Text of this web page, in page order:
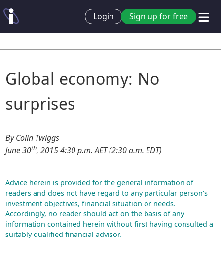
Login Sign up for free
Global economy: No
surprises
By Colin Twiggs
June 30th, 2015 4:30 p.m. AET (2:30 a.m. EDT)
Advice herein is provided for the general information of
readers and does not have regard to any particular person's
investment objectives, financial situation or needs.
Accordingly, no reader should act on the basis of any
information contained herein without first having consulted a
suitably qualified financial advisor.